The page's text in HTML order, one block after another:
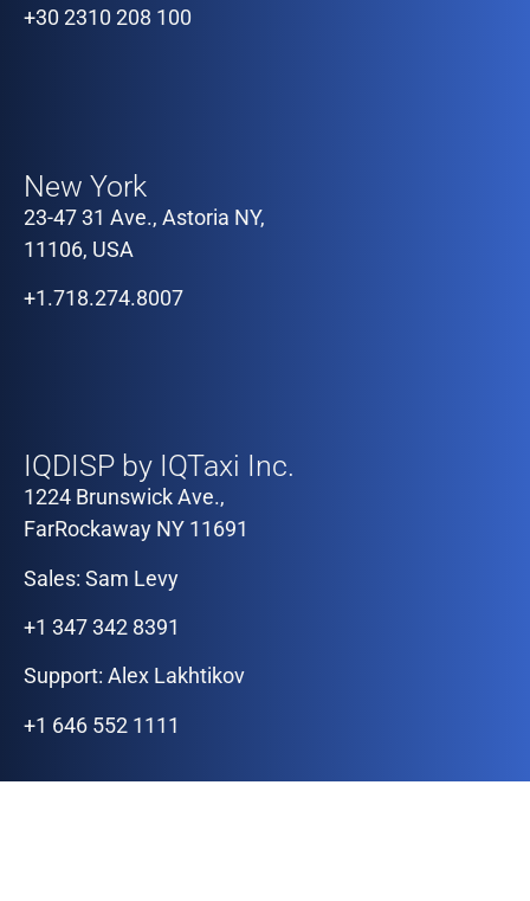
+30 2310 208 100
New York
23-47 31 Ave., Astoria NY,
11106, USA
+1.718.274.8007
IQDISP by IQTaxi Inc.
1224 Brunswick Ave.,
FarRockaway NY 11691
Sales: Sam Levy
+1 347 342 8391
Support: Alex Lakhtikov
+1 646 552 1111